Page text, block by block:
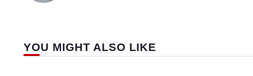
YOU MIGHT ALSO LIKE